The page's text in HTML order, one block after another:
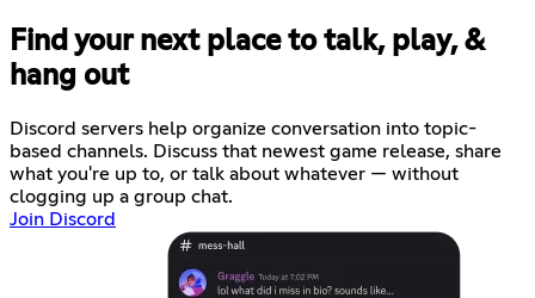
Find your next place to talk, play, &
hang out
Discord servers help organize conversation into topic-
based channels. Discuss that newest game release, share
what you're up to, or talk about whatever — without
clogging up a group chat.
Join Discord